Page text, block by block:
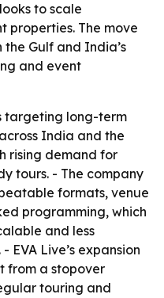
to scale
properties. The move
Gulf and India’s
and event
targeting long-term
India and the
rising demand for
tours. - The company
formats, venue
programming, which
and less
EVA Live’s expansion
from a stopover
touring and